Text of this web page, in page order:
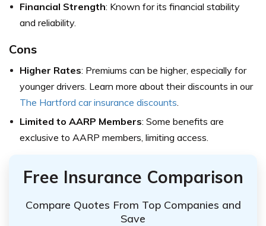
Financial Strength: Known for its financial stability
and reliability.
Cons
Higher Rates: Premiums can be higher, especially for
younger drivers. Learn more about their discounts in our
The Hartford car insurance discounts
Limited to AARP Members: Some benefits are
exclusive to AARP members, limiting access.
Free Insurance Comparison
Compare Quotes From Top Companies and
Save